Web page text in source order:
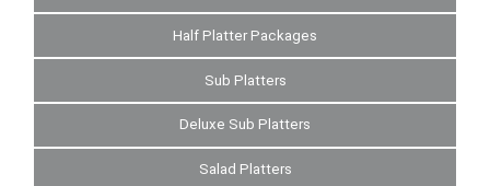
Half Platter Packages
Sub Platters
Deluxe Sub Platters
Salad Platters